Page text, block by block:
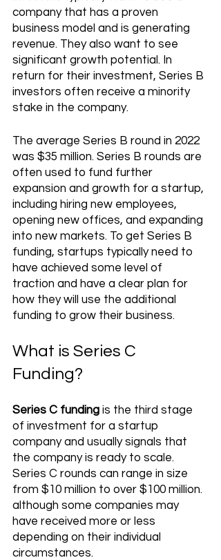
company that has a proven
business model and is generating
revenue. They also want to see
significant growth potential. In
return for their investment, Series B
investors often receive a minority
stake in the company.
The average Series B round in 2022
was $35 million. Series B rounds are
often used to fund further
expansion and growth for a startup,
including hiring new employees,
opening new offices, and expanding
into new markets. To get Series B
funding, startups typically need to
have achieved some level of
traction and have a clear plan for
how they will use the additional
funding to grow their business.
What is Series C
Funding?
Series C funding is the third stage
of investment for a startup
company and usually signals that
the company is ready to scale.
Series C rounds can range in size
from $10 million to over $100 million.
although some companies may
have received more or less
depending on their individual
circumstances.